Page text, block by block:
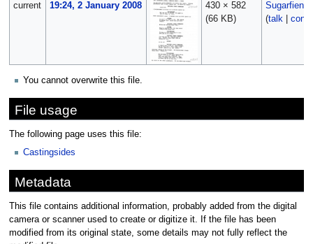
current
19:24, 2 January 2008
430 × 582
(66 KB)
(talk|
You cannot overwrite this file.
File usage
The following page uses this file:
Castingsides
Metadata
This file contains additional information, probably added from the digital
camera or scanner used to create or digitize it. If the file has been
modified from its original state, some details may not fully reflect the